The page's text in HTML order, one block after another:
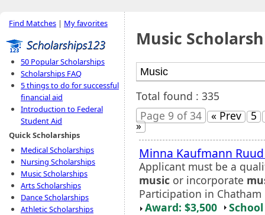
Find Matches | My favorites
50 Popular Scholarships
Scholarships FAQ
5 things to do for successful
financial aid
Introduction to Federal
Student Aid
Quick Scholarships
Medical Scholarships
Nursing Scholarships
Music Scholarships
Arts Scholarships
Dance Scholarships
Athletic Scholarships
Music
Total found : 335
Page 9 of 34
« Prev 5
»
Minna Kaufmann
Applicant must be a
music or incorporate
Participation in
Award: $3,500